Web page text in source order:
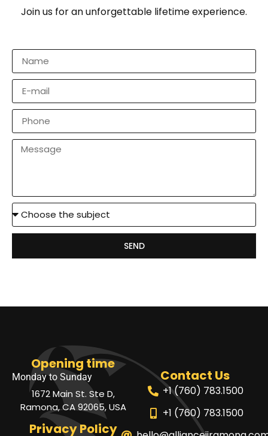
Join us for an unforgettable lifetime experience.
SEND
Opening time
Monday to Sunday
1672 Main St. Ste D,
Ramona, CA 92065, USA
Privacy Policy
Contact Us
+1 (760) 783.1500
+1 (760) 783.1500